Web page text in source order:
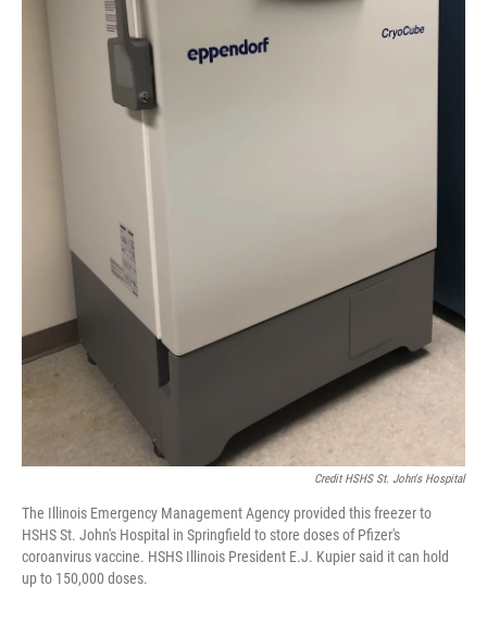
Credit HSHS St. John's Hospital
The Illinois Emergency Management Agency provided this freezer to
HSHS St. John's Hospital in Springfield to store doses of Pfizer's
coroanvirus vaccine. HSHS Illinois President E.J. Kupier said it can hold
up to 150,000 doses.